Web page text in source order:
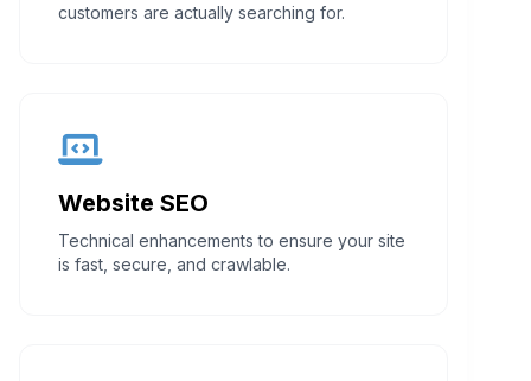
customers are actually searching for.
Website SEO
Technical enhancements to ensure your site
is fast, secure, and crawlable.